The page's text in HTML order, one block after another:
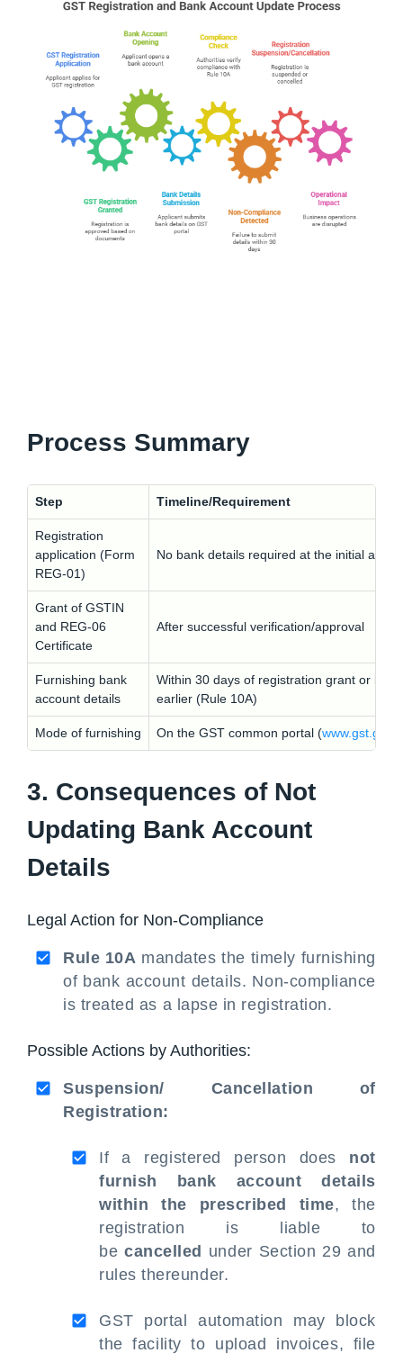
Process Summary
Step Timeline/Requirement
Registration
application (Form
REG-01)
No bank details required at the initial
Grant of GSTIN
and REG-06
Certificate
After successful verification/approval
Furnishing bank
account details
Within 30 days of registration grant or
earlier (Rule 10A)
Mode of furnishing On the GST common portal (
3. Consequences of Not
Updating Bank Account
Details
Legal Action for Non-Compliance
Rule 10A mandates the timely furnishing
of bank account details. Non-compliance
is treated as a lapse in registration.
Possible Actions by Authorities:
Suspension/ Cancellation of
Registration:
If a registered person does not
furnish bank account details
within the prescribed time, the
registration is liable to
becancelled under Section 29 and
rules thereunder.
GST portal automation may block
the facility to upload invoices, file